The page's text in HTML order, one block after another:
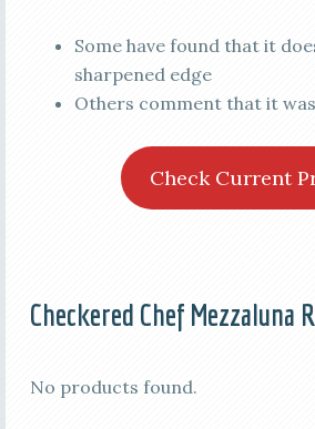
Some have found that it
sharpened edge
Others comment that it
Check Current
Checkered Chef Mezzaluna
No products found.